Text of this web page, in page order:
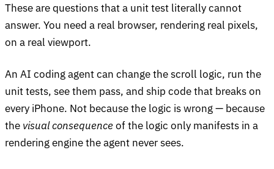
These are questions that a unit test literally cannot
answer. You need a real browser, rendering real pixels,
on a real viewport.
An AI coding agent can change the scroll logic, run the
unit tests, see them pass, and ship code that breaks on
every iPhone. Not because the logic is wrong — because
the visual consequenceof the logic only manifests in a
rendering engine the agent never sees.